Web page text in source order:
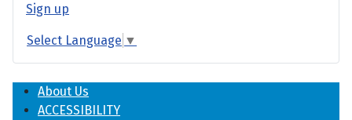
Sign up
Select Language ▼
About Us
ACCESSIBILITY